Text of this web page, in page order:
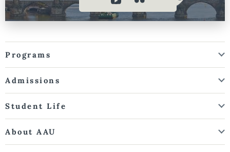
Programs
Admissions
Student Life
About AAU